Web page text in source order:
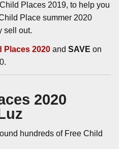
Places 2019, to help you
Place summer 2020
sell out.
Places 2020 and SAVE on
2020
hundreds of Free Child